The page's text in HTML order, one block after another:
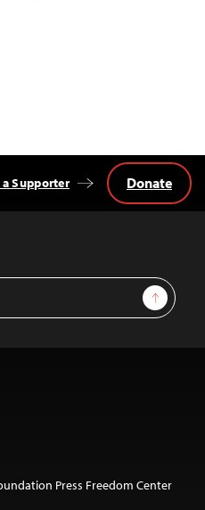
Sign Up
a Supporter Donate
Press Freedom Center